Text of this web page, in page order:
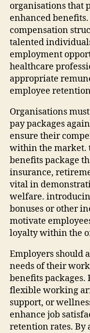
organisations that
enhanced
compensation
talented
employment
healthcare
appropriate
employee
Organisations
pay packages
ensure their
within the market.
benefits package
insurance,
vital in
welfare.
bonuses or other
motivate
loyalty within the
Employers should
needs of their
benefits
flexible working
support, or
enhance job
retention rates. By